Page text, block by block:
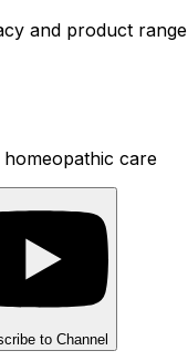
and product range
care
to Channel